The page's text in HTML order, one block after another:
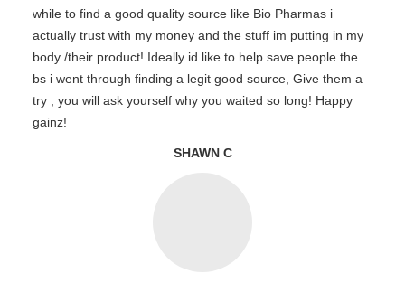
while to find a good quality source like Bio Pharmas i
actually trust with my money and the stuff im putting in my
body /their product! Ideally id like to help save people the
bs i went through finding a legit good source, Give them a
try , you will ask yourself why you waited so long! Happy
gainz!
SHAWN C